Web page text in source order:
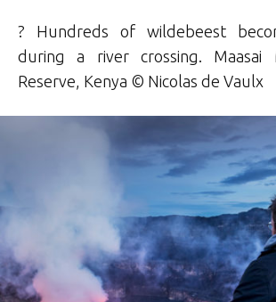
? Hundreds of wildebeest
during a river crossing. Maasai
Reserve, Kenya © Nicolas de Vaulx